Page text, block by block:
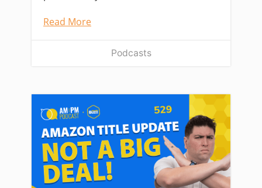
Read More
Podcasts